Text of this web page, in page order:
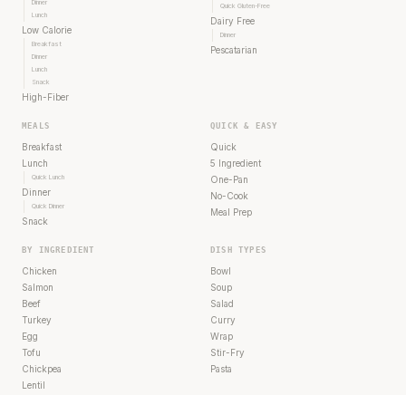
Dinner
Lunch
Low Calorie
Breakfast
Dinner
Lunch
Snack
High-Fiber
Quick Gluten-Free
Dairy Free
Dinner
Pescatarian
MEALS
Breakfast
Lunch
Quick Lunch
Dinner
Quick Dinner
Snack
QUICK & EASY
Quick
5 Ingredient
One-Pan
No-Cook
Meal Prep
BY INGREDIENT
Chicken
Salmon
Beef
Turkey
Egg
Tofu
Chickpea
Lentil
DISH TYPES
Bowl
Soup
Salad
Curry
Wrap
Stir-Fry
Pasta